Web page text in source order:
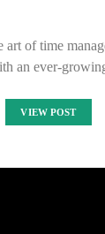
of time
an ever-
VIEW POST